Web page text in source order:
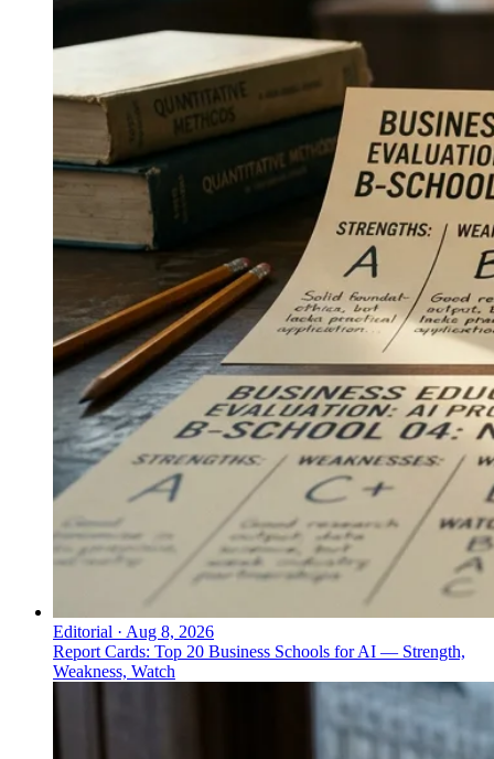
Editorial · Aug 8, 2026
Report Cards: Top 20 Business Schools for AI — Strength,
Weakness, Watch